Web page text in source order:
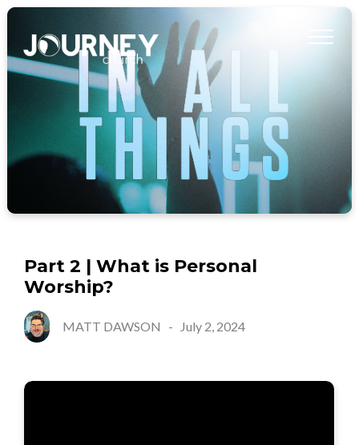
Part 2 | What is Personal
Worship?
MATT DAWSON - July 2, 2024